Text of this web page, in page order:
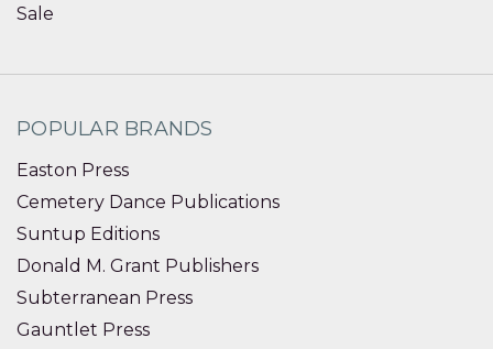
Sale
POPULAR BRANDS
Easton Press
Cemetery Dance Publications
Suntup Editions
Donald M. Grant Publishers
Subterranean Press
Gauntlet Press